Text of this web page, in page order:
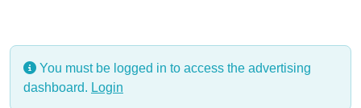
You must be logged in to access the advertising
dashboard. Login